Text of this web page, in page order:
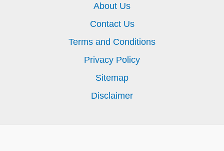
About Us
Contact Us
Terms and Conditions
Privacy Policy
Sitemap
Disclaimer